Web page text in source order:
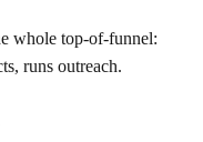
whole top-of-funnel:
runs outreach.